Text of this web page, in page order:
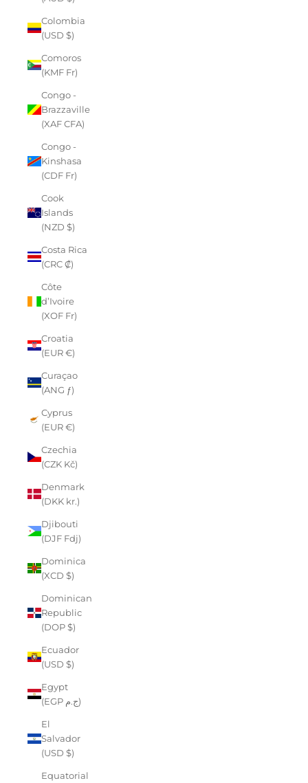
Colombia
(USD $)
Comoros
(KMF Fr)
Congo -
Brazzaville
(XAF CFA)
Congo -
Kinshasa
(CDF Fr)
Cook
Islands
(NZD $)
Costa Rica
(CRC ₡)
Côte
d’Ivoire
(XOF Fr)
Croatia
(EUR €)
Curaçao
(ANG ƒ)
Cyprus
(EUR €)
Czechia
(CZK Kč)
Denmark
(DKK kr.)
Djibouti
(DJF Fdj)
Dominica
(XCD $)
Dominican
Republic
(DOP $)
Ecuador
(USD $)
Egypt
(EGP ج.م)
El
Salvador
(USD $)
Equatorial